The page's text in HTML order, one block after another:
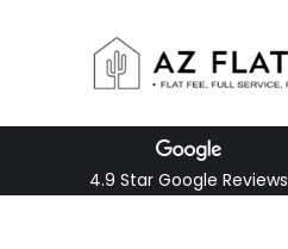
4.9 Star Google Reviews